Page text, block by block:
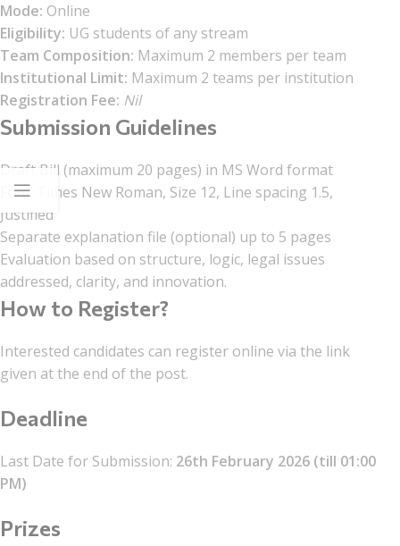
Mode: Online
Eligibility: UG students of any stream
Team Composition: Maximum 2 members per team
Institutional Limit: Maximum 2 teams per institution
Registration Fee: Nil
Submission Guidelines
Draft Bill (maximum 20 pages) in MS Word format
Font: Times New Roman, Size 12, Line spacing 1.5,
Justified
Separate explanation file (optional) up to 5 pages
Evaluation based on structure, logic, legal issues
addressed, clarity, and innovation.
How to Register?
Interested candidates can register online via the link
given at the end of the post.
Deadline
Last Date for Submission: 26th February 2026 (till 01:00
PM)
Prizes